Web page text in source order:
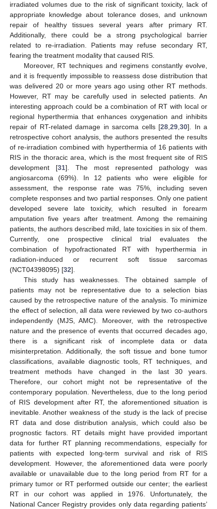
irradiated volumes due to the risk of significant toxicity, lack of
appropriate knowledge about tolerance doses, and unknown
repair of healthy tissues several years after primary RT.
Additionally, there could be a strong psychological barrier
related to re-irradiation. Patients may refuse secondary RT,
fearing the treatment modality that caused RIS.
Moreover, RT techniques and regimens constantly evolve,
and it is frequently impossible to reassess dose distribution that
was delivered 20 or more years ago using other RT methods.
However, RT may be carefully used in selected patients. An
interesting approach could be a combination of RT with local or
regional hyperthermia that enhances oxygenation and inhibits
repair of RT-related damage in sarcoma cells [28,29,30]. In a
retrospective cohort analysis, the authors presented the results
of re-irradiation combined with hyperthermia of 16 patients with
RIS in the thoracic area, which is the most frequent site of RIS
development [31]. The most represented pathology was
angiosarcoma (69%). In 12 patients who were eligible for
assessment, the response rate was 75%, including seven
complete responses and two partial responses. Only one patient
developed severe late toxicity, which resulted in forearm
amputation five years after treatment. Among the remaining
patients, the authors described mild, late toxicities in six of them.
Currently, one prospective clinical trial evaluates the
combination of hypofractionated RT with hyperthermia in
radiation-induced or recurrent soft tissue sarcomas
(NCT04398095) [32].
This study has weaknesses. The obtained sample of
patients may not be representative due to a selection bias
caused by the retrospective nature of the analysis. To minimize
the effect of selection, all data were reviewed by two co-authors
independently (MJS, AMC). Moreover, with the retrospective
nature and the presence of events that occurred decades ago,
there is a significant risk of incomplete data or data
misinterpretation. Additionally, the soft tissue and bone tumor
classifications, available diagnostic tools, RT techniques, and
treatment methods have changed in the last 30 years.
Therefore, our cohort might not be representative of the
contemporary population. Nevertheless, due to the long period
of RIS development after RT, the aforementioned situation is
inevitable. Another weakness of the study is the lack of precise
RT data and dose distribution analysis, which could also be
prognostic factors. RT details might have provided important
data for further RT planning recommendations, especially for
patients with expected long-term survival and risk of RIS
development. However, the aforementioned data were poorly
available or unavailable due to the long period from RT for a
primary tumor or RT performed outside our center; the earliest
RT in our cohort was applied in 1976. Unfortunately, the
National Cancer Registry provides only data regarding patients’